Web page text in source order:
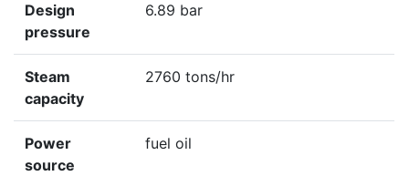
Design
pressure
6.89 bar
Steam
capacity
2760 tons/hr
Power
source
fuel oil